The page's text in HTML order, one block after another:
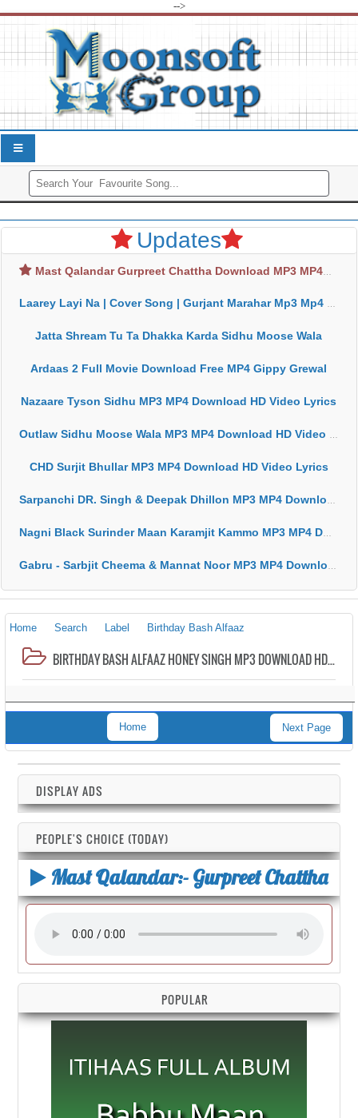
-->
Updates
Mast Qalandar Gurpreet Chattha Download MP3 MP4
Laarey Layi Na | Cover Song | Gurjant Marahar Mp3 Mp4 Download
Jatta Shream Tu Ta Dhakka Karda Sidhu Moose Wala
Ardaas 2 Full Movie Download Free MP4 Gippy Grewal
Nazaare Tyson Sidhu MP3 MP4 Download HD Video Lyrics
Outlaw Sidhu Moose Wala MP3 MP4 Download HD Video Lyrics
CHD Surjit Bhullar MP3 MP4 Download HD Video Lyrics
Sarpanchi DR. Singh & Deepak Dhillon MP3 MP4 Download HD Video Lyrics
Nagni Black Surinder Maan Karamjit Kammo MP3 MP4 Download HD Video Lyrics
Gabru - Sarbjit Cheema & Mannat Noor MP3 MP4 Download HD Video Lyrics
Home Search Label Birthday Bash Alfaaz
BIRTHDAY BASH ALFAAZ HONEY SINGH MP3 DOWNLOAD HD VIDEO
Next Page
Home
DISPLAY ADS
PEOPLE'S CHOICE (TODAY)
Mast Qalandar:- Gurpreet Chattha
POPULAR